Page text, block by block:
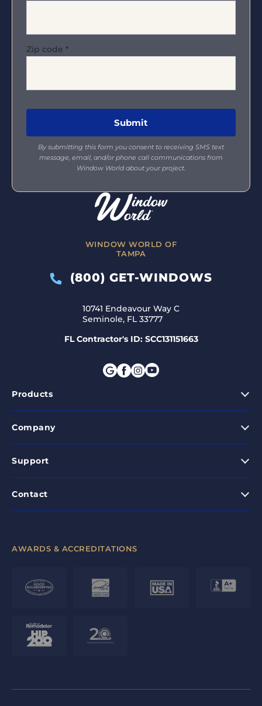
WINDOW WORLD OF
TAMPA
(800) GET-WINDOWS
10741 Endeavour Way C
Seminole, FL 33777
FL Contractor's ID: SCC131151663
Products
Company
Support
Contact
Zip code *
By submitting this form you consent to receiving SMS text
message, email, and/or phone call communications from
Window World about your project.
AWARDS & ACCREDITATIONS